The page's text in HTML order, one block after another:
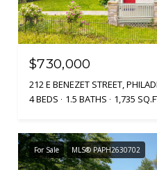
$730,000
212 E BENEZET STREET,
4 BEDS
1.5 BATHS 1,735
For Sale MLS® PAPH2630702